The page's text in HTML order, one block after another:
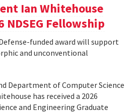
Ian Whitehouse
NDSEG Fellowship
funded award will support
and unconventional
Department of Computer Science
has received a 2026
and Engineering Graduate